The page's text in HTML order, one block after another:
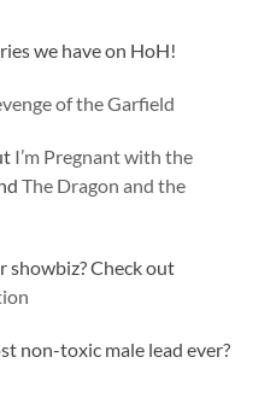
we have on HoH!
of the Garfield
I’m Pregnant with the
The Dragon and the
showbiz? Check out
non-toxic male lead ever?